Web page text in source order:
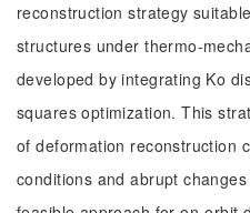
reconstruction strategy
structures under thermo-
developed by integrating Ko
squares optimization. This
of deformation reconstruction
conditions and abrupt